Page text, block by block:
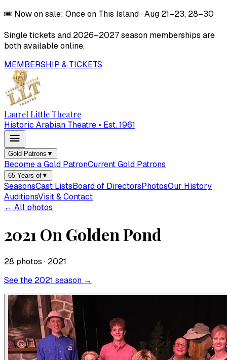
🎟️ Now on sale: Once on This Island·Aug 21–23, 28–30
Single tickets and 2026–2027season memberships are
both available online.
MEMBERSHIP & TICKETS
Laurel Little Theatre
Historic Arabian Theatre • Est. 1961
Gold Patrons ▼
Become a Gold PatronCurrent Gold Patrons
65 Years of▼
SeasonsCast ListsBoard of DirectorsPhotosOur History
AuditionsVisit & Contact
← All photos
2021 On Golden Pond
28 photos · 2021
See the 2021 season →